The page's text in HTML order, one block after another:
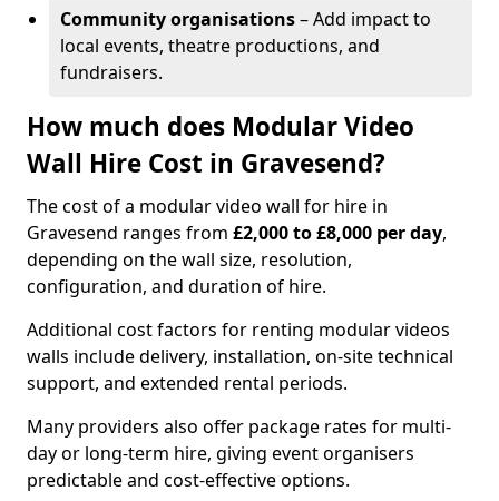
Community organisations– Add impact to
local events, theatre productions, and
fundraisers.
How much does Modular Video
Wall Hire Cost in Gravesend?
The cost of a modular video wall for hire in
Gravesend ranges from £2,000 to £8,000 per day,
depending on the wall size, resolution,
configuration, and duration of hire.
Additional cost factors for renting modular videos
walls include delivery, installation, on-site technical
support, and extended rental periods.
Many providers also offer package rates for multi-
day or long-term hire, giving event organisers
predictable and cost-effective options.